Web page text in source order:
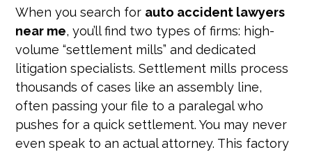
When you search for auto accident lawyers
near me, you’ll find two types of firms: high-
volume “settlement mills” and dedicated
litigation specialists. Settlement mills process
thousands of cases like an assembly line,
often passing your file to a paralegal who
pushes for a quick settlement. You may never
even speak to an actual attorney. This factory